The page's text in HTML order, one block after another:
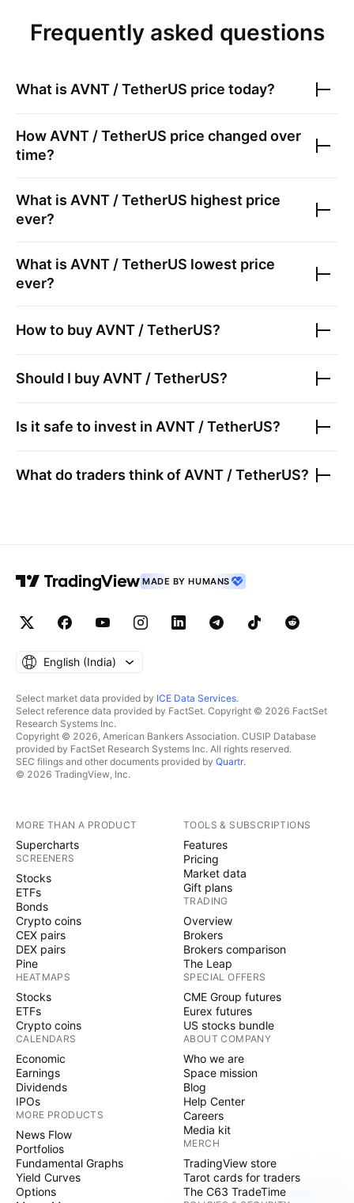
Frequently asked questions
What is AVNT / TetherUS price today?
How AVNT / TetherUS price changed over
time?
What is AVNT / TetherUS highest price
ever?
What is AVNT / TetherUS lowest price
ever?
How to buy AVNT / TetherUS?
Should I buy AVNT / TetherUS?
Is it safe to invest in AVNT / TetherUS?
What do traders think of AVNT / TetherUS?
MADE BY HUMANS
English ‎(India)‎
Select market data provided by ICE Data Services.
Select reference data provided by FactSet. Copyright © 2026 FactSet
Research Systems Inc.
Copyright © 2026, American Bankers Association. CUSIP Database
provided by FactSet Research Systems Inc. All rights reserved.
SEC filings and other documents provided by Quartr.
© 2026 TradingView, Inc.
MORE THAN A PRODUCT
Supercharts
SCREENERS
Stocks
ETFs
Bonds
Crypto coins
CEX pairs
DEX pairs
Pine
HEATMAPS
Stocks
ETFs
Crypto coins
CALENDARS
Economic
Earnings
Dividends
IPOs
MORE PRODUCTS
News Flow
Portfolios
Fundamental Graphs
Yield Curves
Options
TOOLS & SUBSCRIPTIONS
Features
Pricing
Market data
Gift plans
TRADING
Overview
Brokers
Brokers comparison
The Leap
SPECIAL OFFERS
CME Group futures
Eurex futures
US stocks bundle
ABOUT COMPANY
Who we are
Space mission
Blog
Help Center
Careers
Media kit
MERCH
TradingView store
Tarot cards for traders
The C63 TradeTime